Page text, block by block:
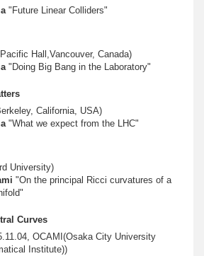
"Future Linear Colliders"
Hall,Vancouver, Canada)
"Doing Big Bang in the Laboratory"
California, USA)
"What we expect from the LHC"
University)
"On the principal Ricci curvatures of a
Curves
OCAMI(Osaka City University
Institute))